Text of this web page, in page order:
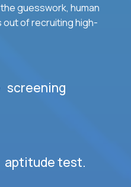
guesswork, human
of recruiting high-
screening
test.